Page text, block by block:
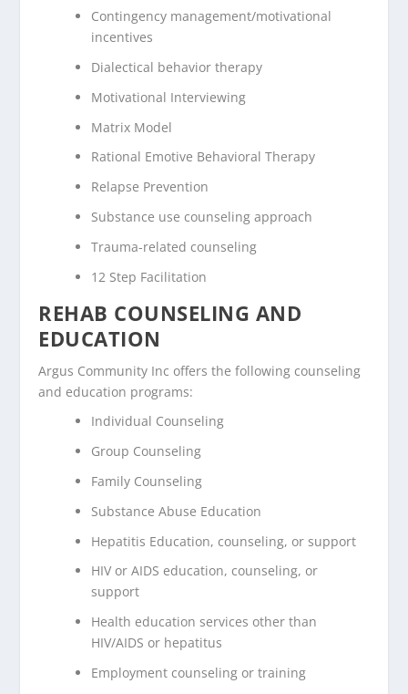
Contingency management/motivational
incentives
Dialectical behavior therapy
Motivational Interviewing
Matrix Model
Rational Emotive Behavioral Therapy
Relapse Prevention
Substance use counseling approach
Trauma-related counseling
12 Step Facilitation
REHAB COUNSELING AND
EDUCATION
Argus Community Inc offers the following counseling
and education programs:
Individual Counseling
Group Counseling
Family Counseling
Substance Abuse Education
Hepatitis Education, counseling, or support
HIV or AIDS education, counseling, or
support
Health education services other than
HIV/AIDS or hepatitus
Employment counseling or training